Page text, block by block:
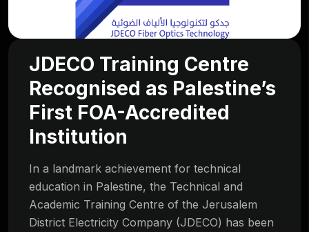
JDECO Training Centre
Recognised as Palestine’s
First FOA-Accredited
Institution
In a landmark achievement for technical
education in Palestine, the Technical and
Academic Training Centre of the Jerusalem
District Electricity Company (JDECO) has been